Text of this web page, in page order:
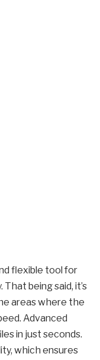
flexible tool for
That being said, it’s
areas where the
Advanced
in just seconds.
which ensures